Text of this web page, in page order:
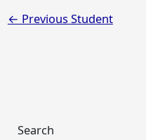
← Previous Student
Search